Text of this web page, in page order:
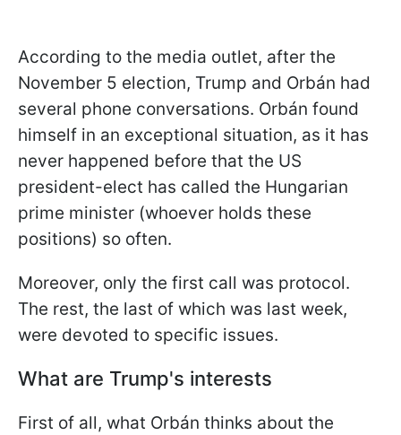
According to the media outlet, after the
November 5 election, Trump and Orbán had
several phone conversations. Orbán found
himself in an exceptional situation, as it has
never happened before that the US
president-elect has called the Hungarian
prime minister (whoever holds these
positions) so often.
Moreover, only the first call was protocol.
The rest, the last of which was last week,
were devoted to specific issues.
What are Trump's interests
First of all, what Orbán thinks about the